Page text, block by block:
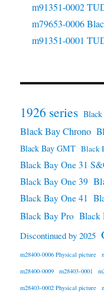
m91351-0002
m79653-0006
m91351-0001
1926 series
Black Bay Chrono
Black Bay GMT Black
Black Bay One 31
Black Bay One 39
Black Bay One 41
Black Bay Pro Black
Discontinued by 2025
m28400-0006 Physical picture
m28400-0009
m28403-0001
m28403-0002 Physical picture